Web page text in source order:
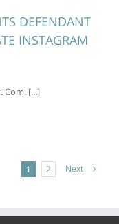
DEFENDANT
INSTAGRAM
Com. [...]
1 2 Next